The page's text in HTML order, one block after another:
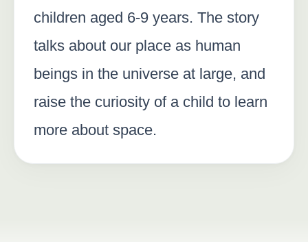
children aged 6-9 years. The story
talks about our place as human
beings in the universe at large, and
raise the curiosity of a child to learn
more about space.